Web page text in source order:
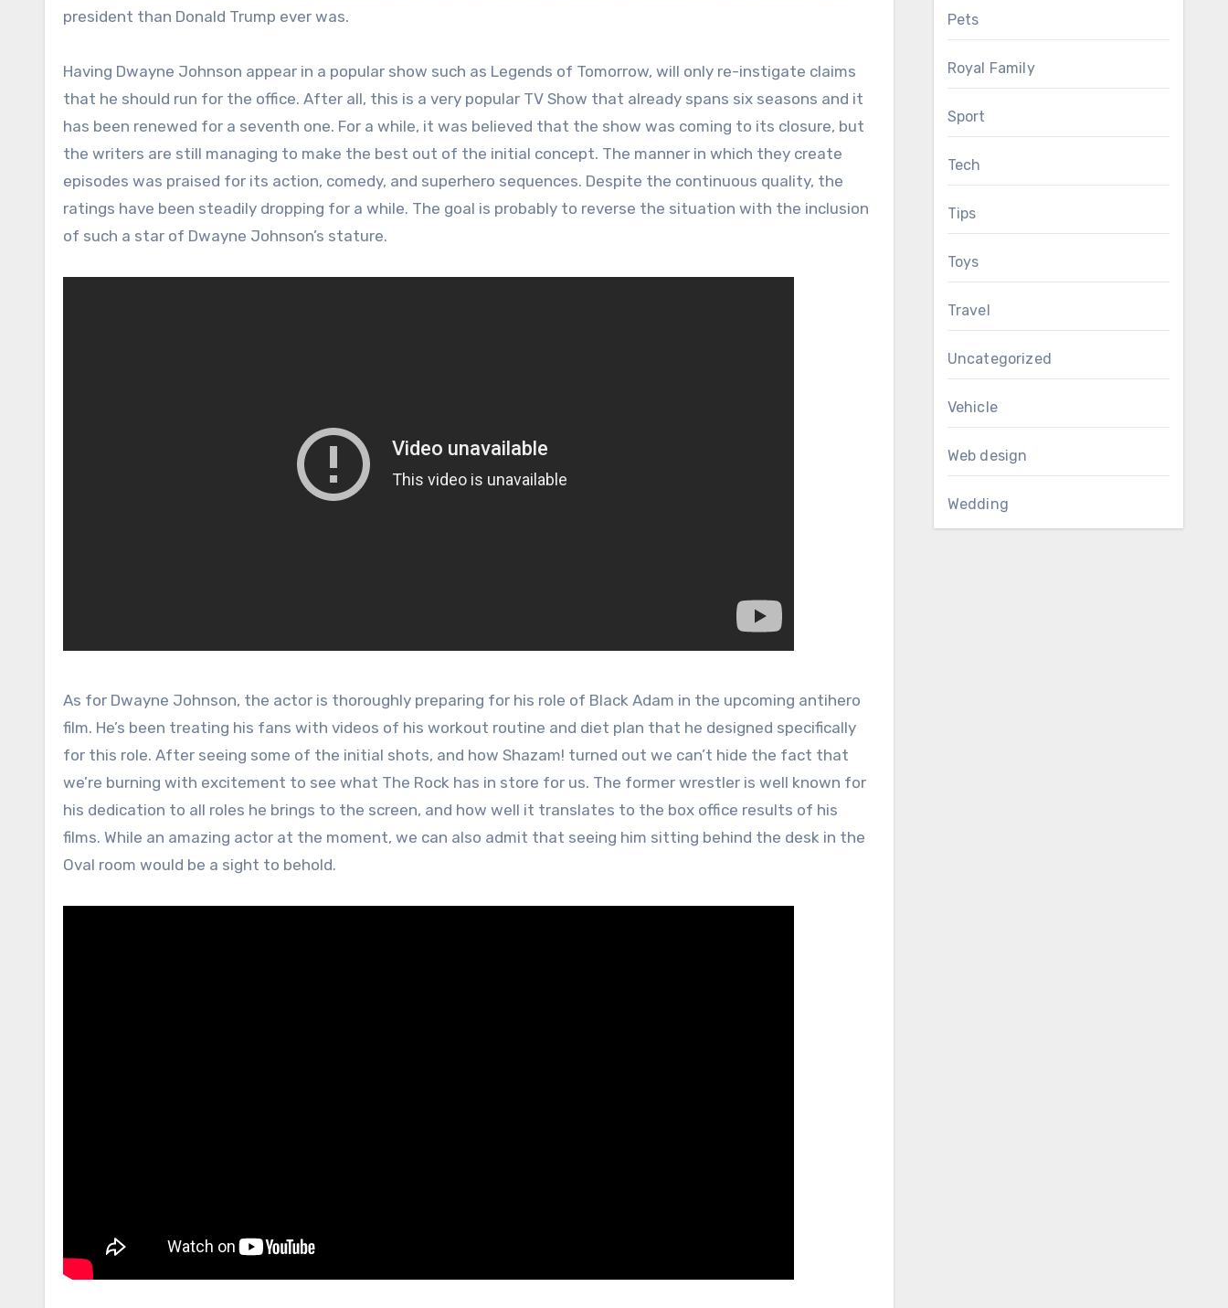
president than Donald Trump ever was.
Having Dwayne Johnson appear in a popular show such as Legends of Tomorrow, will only re-instigate claims
that he should run for the office. After all, this is a very popular TV Show that already spans six seasons and it
has been renewed for a seventh one. For a while, it was believed that the show was coming to its closure, but
the writers are still managing to make the best out of the initial concept. The manner in which they create
episodes was praised for its action, comedy, and superhero sequences. Despite the continuous quality, the
ratings have been steadily dropping for a while. The goal is probably to reverse the situation with the inclusion
of such a star of Dwayne Johnson’s stature.
As for Dwayne Johnson, the actor is thoroughly preparing for his role of Black Adam in the upcoming antihero
film. He’s been treating his fans with videos of his workout routine and diet plan that he designed specifically
for this role. After seeing some of the initial shots, and how Shazam! turned out we can’t hide the fact that
we’re burning with excitement to see what The Rock has in store for us. The former wrestler is well known for
his dedication to all roles he brings to the screen, and how well it translates to the box office results of his
films. While an amazing actor at the moment, we can also admit that seeing him sitting behind the desk in the
Oval room would be a sight to behold.
Pets
Royal Family
Sport
Tech
Tips
Toys
Travel
Uncategorized
Vehicle
Web design
Wedding